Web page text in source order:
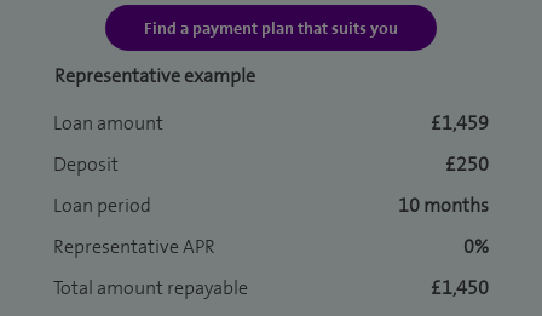
Find a payment plan that suits you
Representative example
Loan amount
£1,459
Deposit
£250
Loan period
10 months
Representative APR
0%
Total amount repayable
£1,450